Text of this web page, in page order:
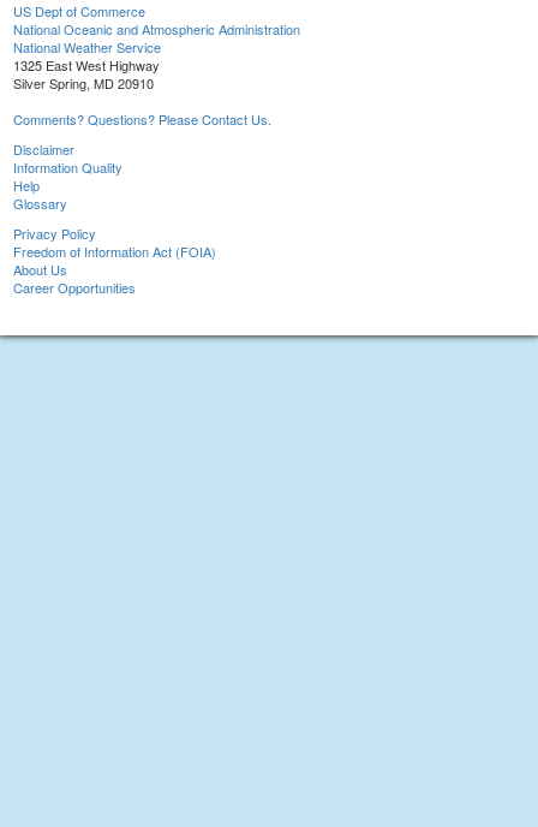
US Dept of Commerce
National Oceanic and Atmospheric Administration
National Weather Service
1325 East West Highway
Silver Spring, MD 20910
Comments? Questions? Please Contact Us.
Disclaimer
Information Quality
Help
Glossary
Privacy Policy
Freedom of Information Act (FOIA)
About Us
Career Opportunities